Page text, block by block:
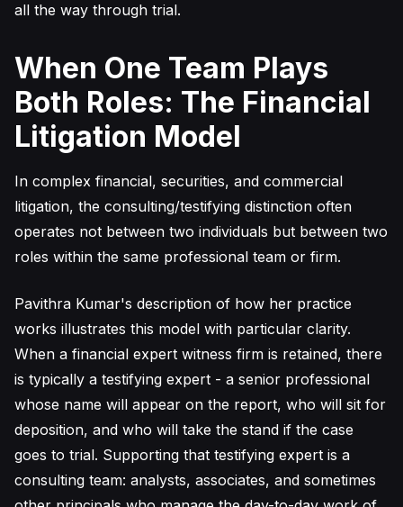
all the way through trial.
When One Team Plays
Both Roles: The Financial
Litigation Model
In complex financial, securities, and commercial
litigation, the consulting/testifying distinction often
operates not between two individuals but between two
roles within the same professional team or firm.
Pavithra Kumar's description of how her practice
works illustrates this model with particular clarity.
When a financial expert witness firm is retained, there
is typically a testifying expert - a senior professional
whose name will appear on the report, who will sit for
deposition, and who will take the stand if the case
goes to trial. Supporting that testifying expert is a
consulting team: analysts, associates, and sometimes